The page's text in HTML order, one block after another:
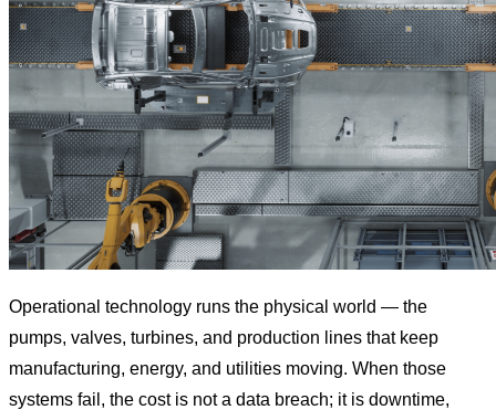
Operational technology runs the physical world — the
pumps, valves, turbines, and production lines that keep
manufacturing, energy, and utilities moving. When those
systems fail, the cost is not a data breach; it is downtime,